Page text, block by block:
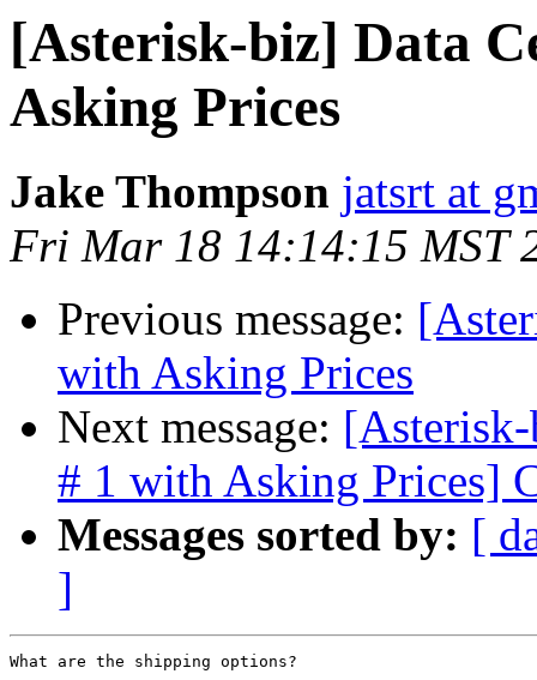
[Asterisk-biz] Data
Asking Prices
Jake Thompson jatsrt at
Fri Mar 18 14:14:15 MST
Previous message:
with Asking Prices
Next message:
# 1 with Asking Prices]
Messages sorted by: [
]
What are the shipping options?